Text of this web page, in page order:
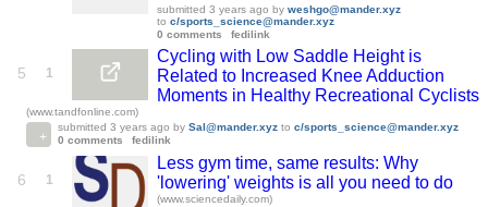
submitted 3 years ago by weshgo@mander.xyz
to c/sports_science@mander.xyz
0 comments
fedilink
5 1
Cycling with Low Saddle Height is
Related to Increased Knee Adduction
Moments in Healthy Recreational Cyclists
(www.tandfonline.com)
submitted 3 years ago by Sal@mander.xyz to c/sports_science@mander.xyz
0 comments
fedilink
6 1
Less gym time, same results: Why
'lowering' weights is all you need to do
(www.sciencedaily.com)